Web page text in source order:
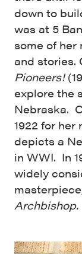
down to
was at 5
some of
and stories.
Pioneers!
explore the
Nebraska.
1922 for her
depicts a
in WWI. In
widely
Archbishop.